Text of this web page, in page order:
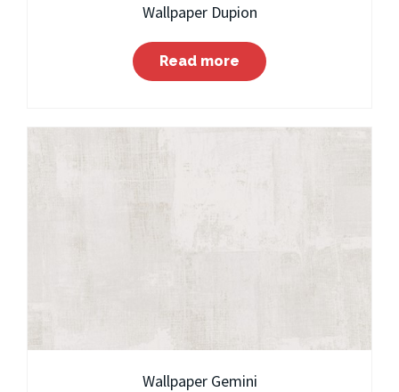
Wallpaper Dupion
Read more
Wallpaper Gemini